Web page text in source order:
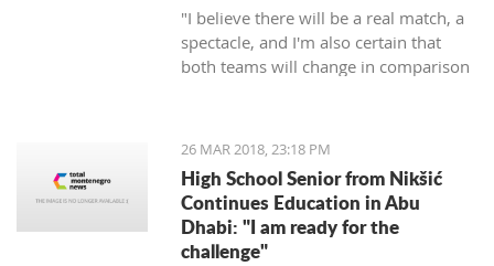
"I believe there will be a real match, a
spectacle, and I'm also certain that
both teams will change in comparison
experienced Romanian coach.
26 MAR 2018, 23:18 PM
High School Senior from Nikšić
Continues Education in Abu
Dhabi: "I am ready for the
challenge"